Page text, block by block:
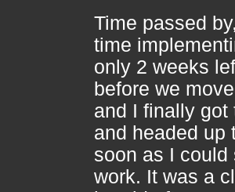
Time passed
time
only 2 weeks
before we
and I finally got
and headed up
soon as I could
work. It was a